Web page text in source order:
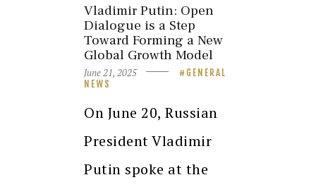
Vladimir Putin: Open
Dialogue is a Step
Toward Forming a New
Global Growth Model
June 21, 2025
GENERAL
NEWS
On June 20, Russian
President Vladimir
Putin spoke at the